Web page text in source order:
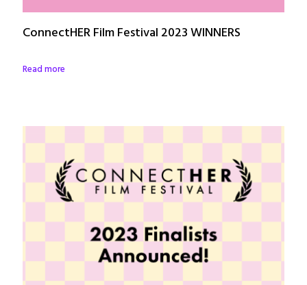
ConnectHER Film Festival 2023 WINNERS
Read more